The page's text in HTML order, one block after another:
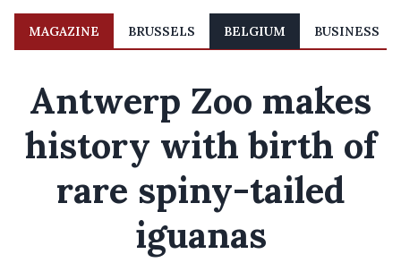
MAGAZINE BRUSSELS BELGIUM BUSINESS
Antwerp Zoo makes
history with birth of
rare spiny-tailed
iguanas